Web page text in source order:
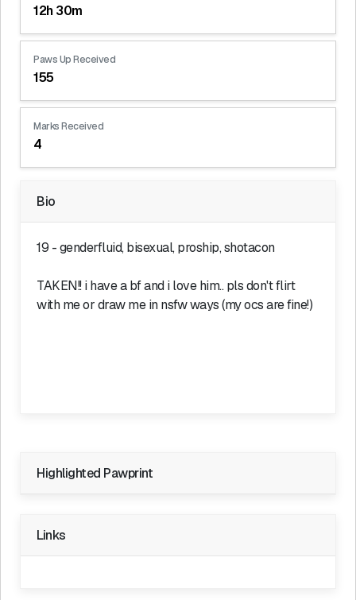
12h 30m
Paws Up Received
155
Marks Received
4
Bio
19 - genderfluid, bisexual, proship, shotacon
TAKEN!! i have a bf and i love him.. pls don't flirt
with me or draw me in nsfw ways (my ocs are fine!)
Highlighted Pawprint
Links